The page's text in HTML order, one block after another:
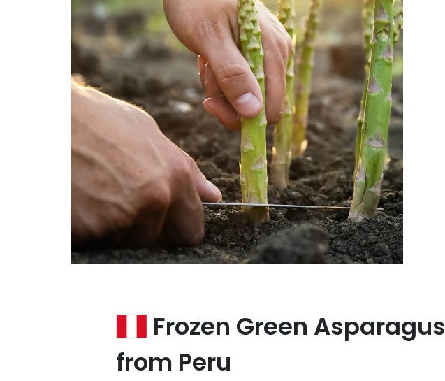
Frozen Green Asparagus
from Peru